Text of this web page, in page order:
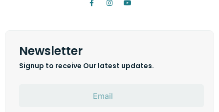
Newsletter
Signup to receive Our latest updates.